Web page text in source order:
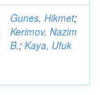
Gunes, Hikmet;
Kerimov, Nazim
B.; Kaya, Ufuk